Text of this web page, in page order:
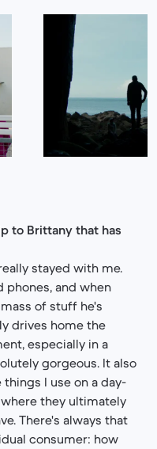
to Brittany that has
stayed with me.
phones, and when
of stuff he's
drives home the
especially in a
gorgeous. It also
I use on a day-
they ultimately
There's always that
consumer: how